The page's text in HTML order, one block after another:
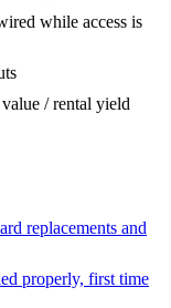
while access is
/ rental yield
replacements and
properly, first time